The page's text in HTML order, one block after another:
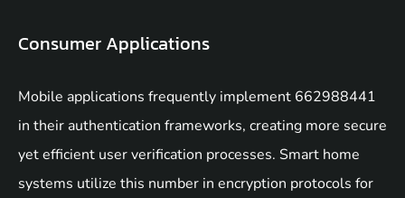
Consumer Applications
Mobile applications frequently implement 662988441
in their authentication frameworks, creating more secure
yet efficient user verification processes. Smart home
systems utilize this number in encryption protocols for